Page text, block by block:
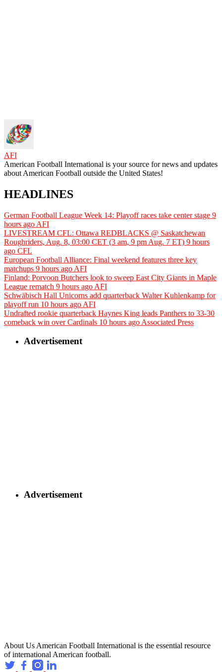
AFI
American Football International is your source for news and updates
about American Football outside the United States!
HEADLINES
German Football League Week 14: Playoff races take center stage 9
hours ago AFI
LIVESTREAM CFL: Ottawa REDBLACKS @ Saskatchewan
Roughriders, Aug. 8, 03:00 CET (3 am, 9 pm Aug. 7 ET) 9 hours
ago CFL
European Football Alliance: Final weekend features three key
matchups 9 hours ago AFI
Finland: Porvoon Butchers look to sweep East City Giants in Maple
League rematch 9 hours ago AFI
Schwäbisch Hall Unicorns add quarterback Walter Kuhlenkamp for
playoff run 10 hours ago AFI
Undrafted rookie quarterback Haynes King leads Panthers to 33-30
comeback win over Cardinals 10 hours ago Associated Press
Advertisement
Advertisement
About Us American Football International is the essential resource
of international American football.